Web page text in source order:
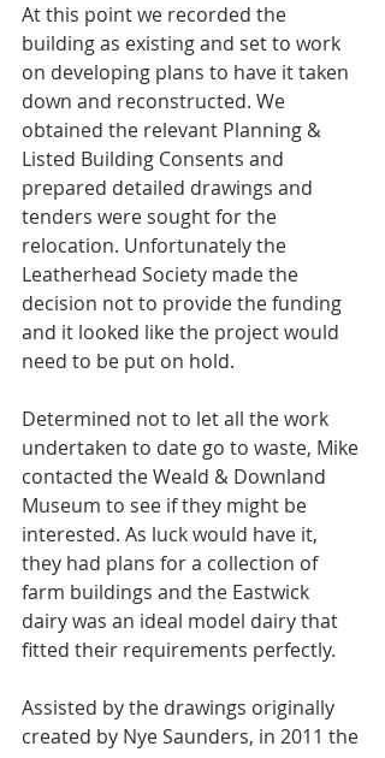
At this point we recorded the
building as existing and set to work
on developing plans to have it taken
down and reconstructed. We
obtained the relevant Planning &
Listed Building Consents and
prepared detailed drawings and
tenders were sought for the
relocation. Unfortunately the
Leatherhead Society made the
decision not to provide the funding
and it looked like the project would
need to be put on hold.
Determined not to let all the work
undertaken to date go to waste, Mike
contacted the Weald & Downland
Museum to see if they might be
interested. As luck would have it,
they had plans for a collection of
farm buildings and the Eastwick
dairy was an ideal model dairy that
fitted their requirements perfectly.
Assisted by the drawings originally
created by Nye Saunders, in 2011 the